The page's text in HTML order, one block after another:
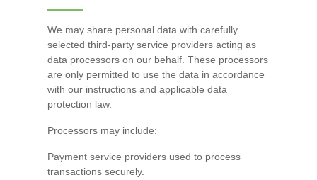
We may share personal data with carefully
selected third-party service providers acting as
data processors on our behalf. These processors
are only permitted to use the data in accordance
with our instructions and applicable data
protection law.
Processors may include:
Payment service providers used to process
transactions securely.